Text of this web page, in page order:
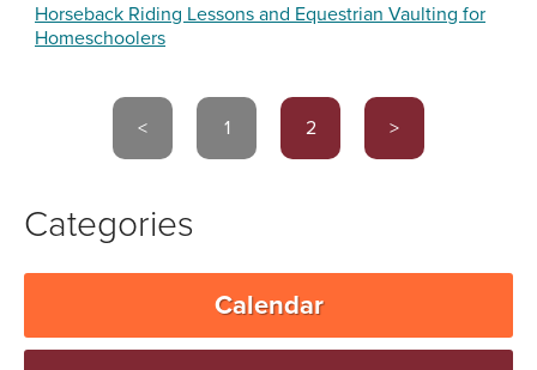
Horseback Riding Lessons and Equestrian Vaulting for
Homeschoolers
< 1 2 >
Categories
Calendar